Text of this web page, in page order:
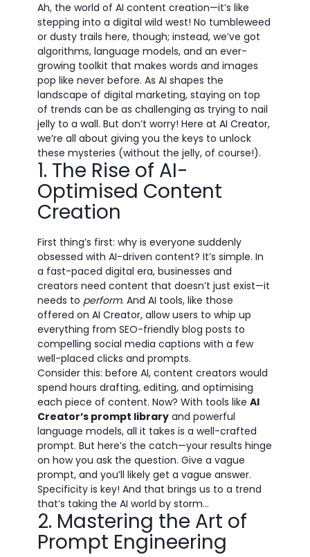
Ah, the world of AI content creation—it’s like
stepping into a digital wild west! No tumbleweed
or dusty trails here, though; instead, we’ve got
algorithms, language models, and an ever-
growing toolkit that makes words and images
pop like never before. As AI shapes the
landscape of digital marketing, staying on top
of trends can be as challenging as trying to nail
jelly to a wall. But don’t worry! Here atAI Creator,
we’re all about giving you the keys to unlock
these mysteries (without the jelly, of course!).
1. The Rise of AI-
Optimised Content
Creation
First thing’s first: why is everyone suddenly
obsessed with AI-driven content? It’s simple. In
a fast-paced digital era, businesses and
creators need content that doesn’t just exist—it
needs to perform. And AI tools, like those
offered onAI Creator, allow users to whip up
everything from SEO-friendly blog posts to
compelling social media captions with a few
well-placed clicks and prompts.
Consider this: before AI, content creators would
spend hours drafting, editing, and optimising
each piece of content. Now? With tools likeAI
Creator’s prompt library and powerful
language models, all it takes is a well-crafted
prompt. But here’s the catch—your results hinge
on how you ask the question. Give a vague
prompt, and you’ll likely get a vague answer.
Specificity is key! And that brings us to a trend
that’s taking the AI world by storm...
2. Mastering the Art of
Prompt Engineering